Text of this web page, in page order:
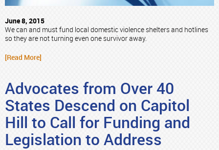
June 8, 2015
We can and must fund local domestic violence shelters and hotlines
so they are not turning even one survivor away.
[Read More]
Advocates from Over 40
States Descend on Capitol
Hill to Call for Funding and
Legislation to Address